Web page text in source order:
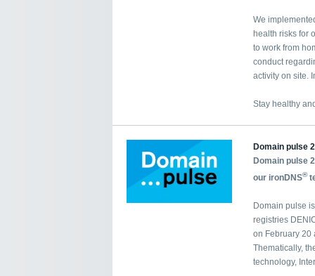
We
health risks for
to work from
conduct
activity on site.
Stay healthy
Domain pulse
Domain pulse
our ironDNS®
Domain pulse
registries
on February 20
Thematically,
technology,